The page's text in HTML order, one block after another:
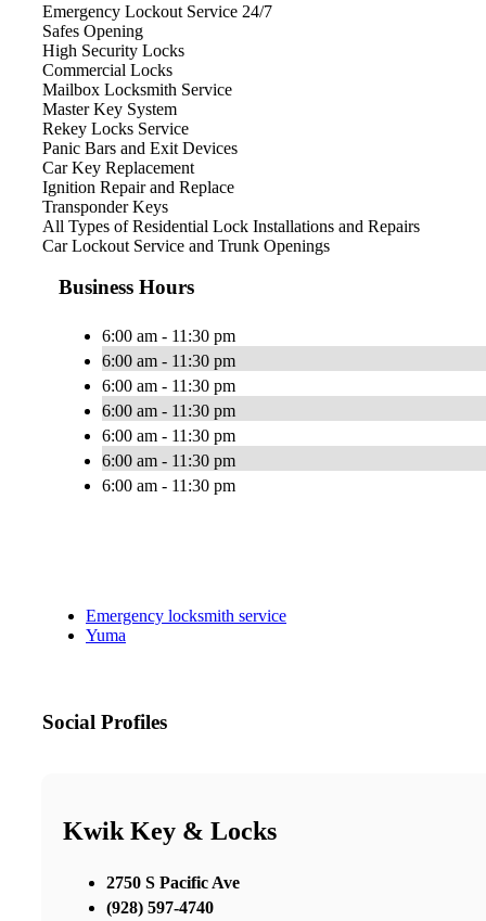
Emergency Lockout Service 24/7
Safes Opening
High Security Locks
Commercial Locks
Mailbox Locksmith Service
Master Key System
Rekey Locks Service
Panic Bars and Exit Devices
Car Key Replacement
Ignition Repair and Replace
Transponder Keys
All Types of Residential Lock Installations and Repairs
Car Lockout Service and Trunk Openings
Business Hours
6:00 am - 11:30 pm
6:00 am - 11:30 pm
6:00 am - 11:30 pm
6:00 am - 11:30 pm
6:00 am - 11:30 pm
6:00 am - 11:30 pm
6:00 am - 11:30 pm
Emergency locksmith service
Yuma
Social Profiles
Kwik Key & Locks
2750 S Pacific Ave
(928) 597-4740